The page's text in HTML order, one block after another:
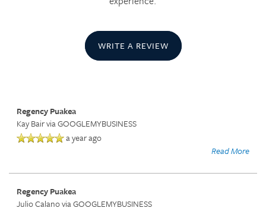
WRITE A REVIEW
Regency Puakea
Kay Bairvia GOOGLEMYBUSINESS
a year ago
Read More
Regency Puakea
Julio Calanovia GOOGLEMYBUSINESS